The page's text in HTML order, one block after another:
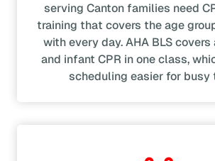
serving Canton families need
training that covers the age
with every day. AHA BLS
and infant CPR in one class,
scheduling easier for busy